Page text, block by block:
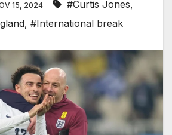
15, 2024 #Curtis Jones,
, #International break